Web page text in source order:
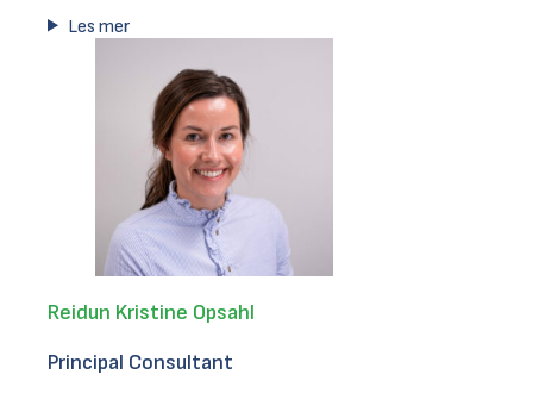
Les mer
Reidun Kristine Opsahl
Principal Consultant